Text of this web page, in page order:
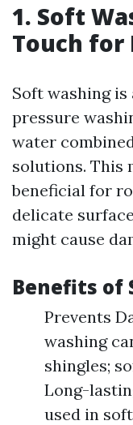
1. Soft
Touch for
Soft washing
pressure
water
solutions. This
beneficial for
delicate
might cause
Benefits of
Prevents
washing
shingles;
Long-
used in